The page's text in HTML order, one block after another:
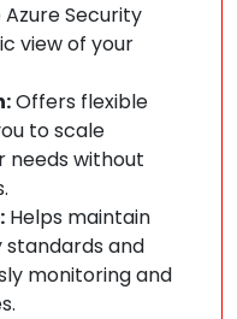
Security
view of your
Offers flexible
to scale
needs without
Helps maintain
and
monitoring and